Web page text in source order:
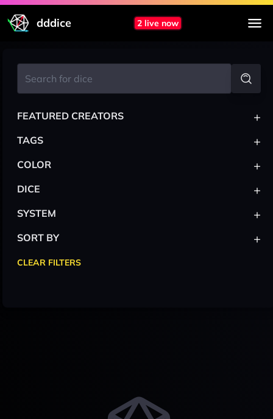
dddice 2 live now
FEATURED CREATORS +
TAGS +
COLOR +
DICE +
SYSTEM +
SORT BY +
CLEAR FILTERS